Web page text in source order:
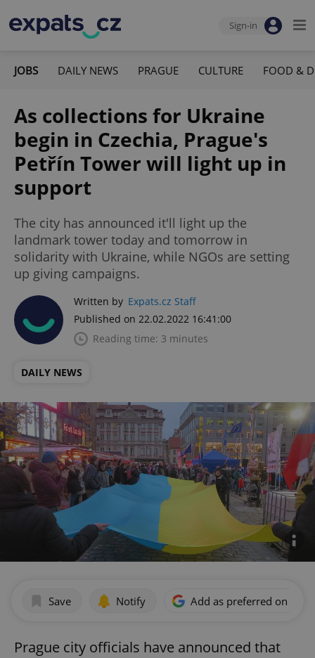
Sign-in
JOBS DAILY NEWS PRAGUE CULTURE FOOD &
As collections for Ukraine
begin in Czechia, Prague's
Petřín Tower will light up in
support
The city has announced it'll light up the
landmark tower today and tomorrow in
solidarity with Ukraine, while NGOs are setting
up giving campaigns.
Written by Expats.cz Staff
Published on 22.02.2022 16:41:00
Reading time: 3 minutes
DAILY NEWS
Save Notify Add as preferred on
Prague city officials have announced that